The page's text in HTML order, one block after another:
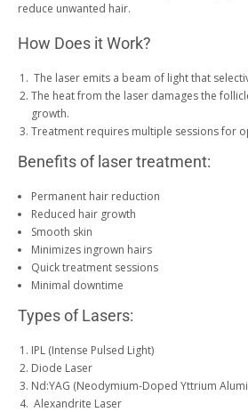
reduce unwanted hair.
How Does it Work?
The laser emits a beam of light that
The heat from the laser damages the
growth.
Treatment requires multiple sessions for
Benefits of laser treatment:
Permanent hair reduction
Reduced hair growth
Smooth skin
Minimizes ingrown hairs
Quick treatment sessions
Minimal downtime
Types of Lasers:
IPL (Intense Pulsed Light)
Diode Laser
Nd:YAG (Neodymium-Doped Yttrium
Alexandrite Laser